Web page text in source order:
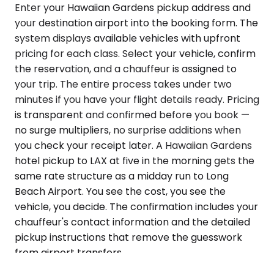
Enter your Hawaiian Gardens pickup address and
your destination airport into the booking form. The
system displays available vehicles with upfront
pricing for each class. Select your vehicle, confirm
the reservation, and a chauffeur is assigned to
your trip. The entire process takes under two
minutes if you have your flight details ready. Pricing
is transparent and confirmed before you book —
no surge multipliers, no surprise additions when
you check your receipt later. A Hawaiian Gardens
hotel pickup to LAX at five in the morning gets the
same rate structure as a midday run to Long
Beach Airport. You see the cost, you see the
vehicle, you decide. The confirmation includes your
chauffeur's contact information and the detailed
pickup instructions that remove the guesswork